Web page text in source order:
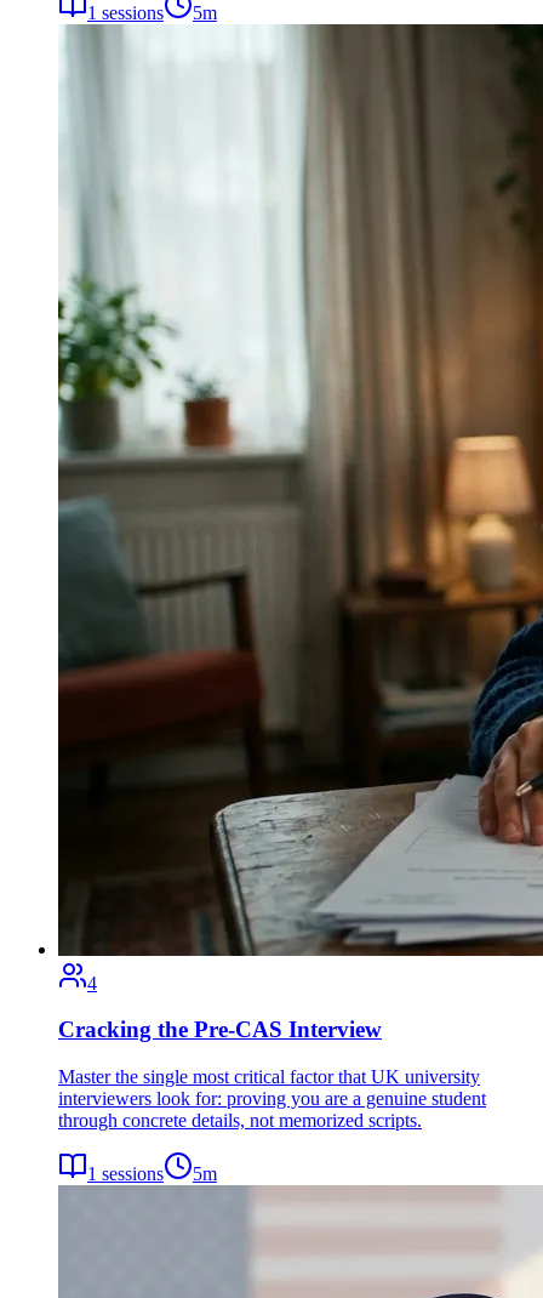
1 sessions 5m
4
Cracking the Pre-CAS Interview
Master the single most critical factor that UK university
interviewers look for: proving you are a genuine student
through concrete details, not memorized scripts.
1 sessions 5m